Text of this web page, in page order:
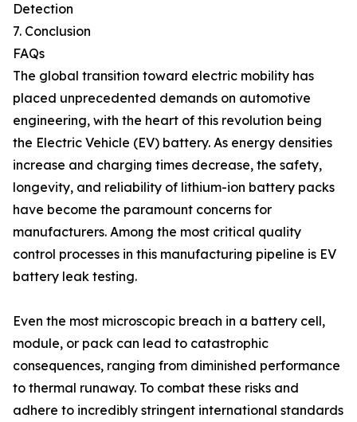
Detection
7. Conclusion
FAQs
The global transition toward electric mobility has
placed unprecedented demands on automotive
engineering, with the heart of this revolution being
the Electric Vehicle (EV) battery. As energy densities
increase and charging times decrease, the safety,
longevity, and reliability of lithium-ion battery packs
have become the paramount concerns for
manufacturers. Among the most critical quality
control processes in this manufacturing pipeline is EV
battery leak testing.
Even the most microscopic breach in a battery cell,
module, or pack can lead to catastrophic
consequences, ranging from diminished performance
to thermal runaway. To combat these risks and
adhere to incredibly stringent international standards